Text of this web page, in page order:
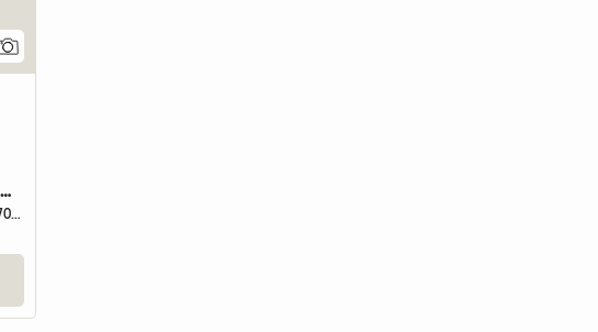
HOLIDAY RENTALS GITE LE GAULIAT DUMAS IN CORREZE
Entire home | Saint-Pardoux-l'Ortigier (19270) | 57 M2